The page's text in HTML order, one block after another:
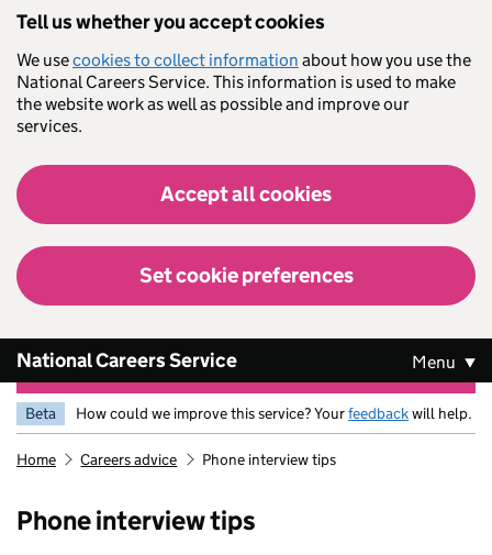
Tell us whether you accept cookies
We usecookies to collect information about how you use the
National Careers Service. This information is used to make
the website work as well as possible and improve our
services.
Accept all cookies
Set cookie preferences
National Careers Service Menu
Beta How could we improve this service? Yourfeedbackwill help.
Home Careers advice Phone interview tips
Phone interview tips